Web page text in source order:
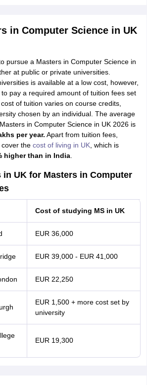
in Computer Science in UK
pursue a Masters in Computer Science in
at public or private universities.
is available at a low cost, however,
pay a required amount of tuition fees set
of tuition varies on course credits,
chosen by an individual. The average
in Computer Science in UK 2026 is
per year. Apart from tuition fees,
the cost of living in UK, which is
higher than in India.
in UK for Masters in Computer
Cost of studying MS in UK
EUR 36,000
EUR 39,000 - EUR 41,000
EUR 22,250
EUR 1,500 + more cost set by
university
EUR 19,300